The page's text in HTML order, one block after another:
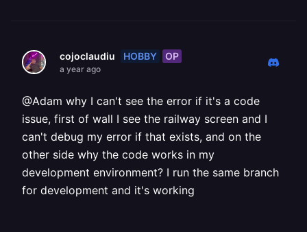
cojoclaudiu HOBBY OP
a year ago
@Adam why I can't see the error if it's a code
issue, first of wall I see the railway screen and I
can't debug my error if that exists, and on the
other side why the code works in my
development environment? I run the same branch
for development and it's working